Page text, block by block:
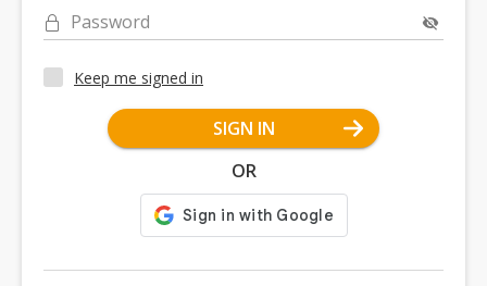
Password
Keep me signed in
SIGN IN
OR